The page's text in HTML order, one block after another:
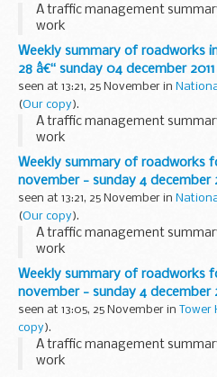
A traffic management
work
Weekly summary of roadworks
28 â€“ sunday 04 december 2011
seen at 13:21, 25 November in
(Our copy).
A traffic management
work
Weekly summary of roadworks
november - sunday 4 december
seen at 13:21, 25 November in
(Our copy).
A traffic management
work
Weekly summary of roadworks
november - sunday 4 december
seen at 13:05, 25 November in Tower
copy).
A traffic management
work